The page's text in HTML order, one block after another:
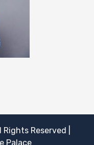
Rights Reserved
Palace